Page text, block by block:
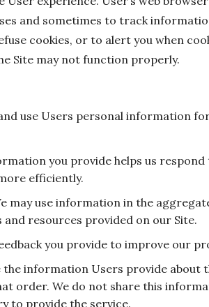
and sometimes to track
cookies, or to alert you when
Site may not function properly.
use Users personal information
you provide helps us
efficiently.
may use information in the
and resources provided on our Site.
you provide to improve our
the information Users provide about
order. We do not share this
to provide the service.